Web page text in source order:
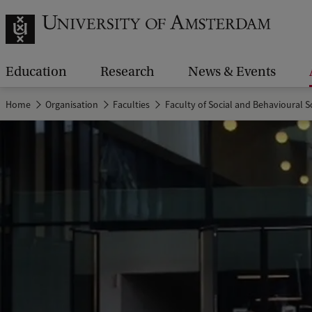
Education Research News & Events
Home Organisation Faculties Faculty of Social and Behavioural